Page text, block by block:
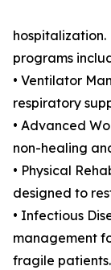
hospitalization.
programs
• Ventilator
respiratory
• Advanced
non-healing
• Physical
designed to
• Infectious
management
fragile patients.